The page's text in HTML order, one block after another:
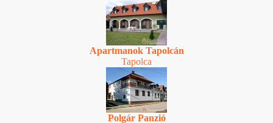
Apartmanok Tapolcán
Tapolca
Polgár Panzió